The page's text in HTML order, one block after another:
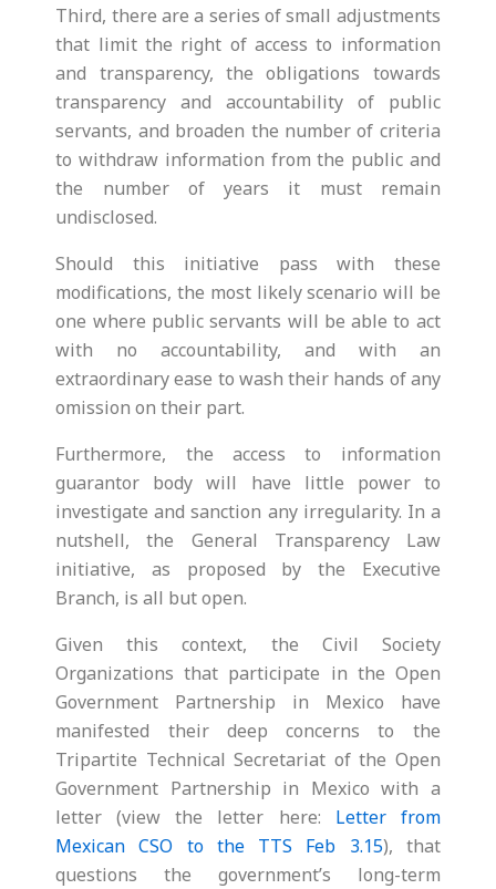
Third, there are a series of small adjustments
that limit the right of access to information
and transparency, the obligations towards
transparency and accountability of public
servants, and broaden the number of criteria
to withdraw information from the public and
the number of years it must remain
undisclosed.
Should this initiative pass with these
modifications, the most likely scenario will be
one where public servants will be able to act
with no accountability, and with an
extraordinary ease to wash their hands of any
omission on their part.
Furthermore, the access to information
guarantor body will have little power to
investigate and sanction any irregularity. In a
nutshell, the General Transparency Law
initiative, as proposed by the Executive
Branch, is all but open.
Given this context, the Civil Society
Organizations that participate in the Open
Government Partnership in Mexico have
manifested their deep concerns to the
Tripartite Technical Secretariat of the Open
Government Partnership in Mexico with a
letter (view the letter here: Letter from
Mexican CSO to the TTS Feb 3.15), that
questions the government’s long-term